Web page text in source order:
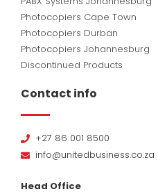
Photocopiers Cape Town
Photocopiers Durban
Photocopiers Johannesburg
Discontinued Products
Contact info
+27 86 001 8500
info@unitedbusiness.co.za
Head Office